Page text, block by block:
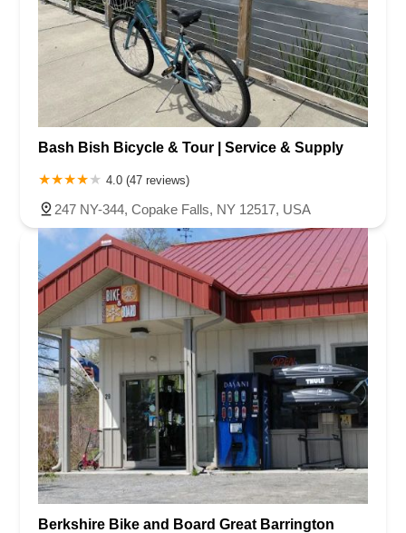
Bash Bish Bicycle & Tour | Service & Supply
4.0 (47 reviews)
247 NY-344, Copake Falls, NY 12517, USA
Berkshire Bike and Board Great Barrington